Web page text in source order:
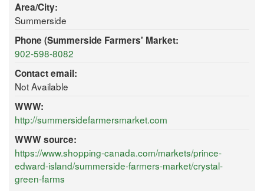
Area/City:
Summerside
Phone (Summerside Farmers' Market:
902-598-8082
Contact email:
Not Available
WWW:
http://summersidefarmersmarket.com
WWW source:
https://www.shopping-canada.com/markets/prince-
edward-island/summerside-farmers-market/crystal-
green-farms